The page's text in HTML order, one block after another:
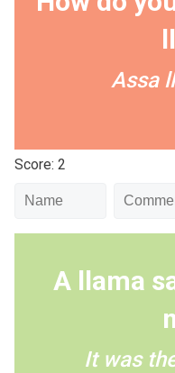
Assa
Score: 2
A llama
It was